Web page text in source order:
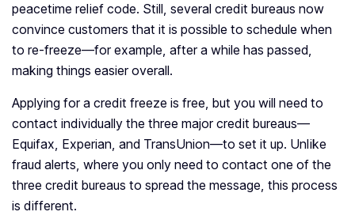
peacetime relief code. Still, several credit bureaus now
convince customers that it is possible to schedule when
to re-freeze—for example, after a while has passed,
making things easier overall.
Applying for a credit freeze is free, but you will need to
contact individually the three major credit bureaus—
Equifax, Experian, and TransUnion—to set it up. Unlike
fraud alerts, where you only need to contact one of the
three credit bureaus to spread the message, this process
is different.